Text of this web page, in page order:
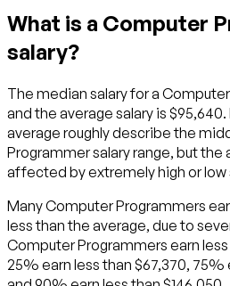
What is a Computer
salary?
The median salary for a
and the average salary is
average roughly describe the
Programmer salary range, but the
affected by extremely high or low
Many Computer Programmers
less than the average, due to
Computer Programmers earn less
25% earn less than $67,370, 75%